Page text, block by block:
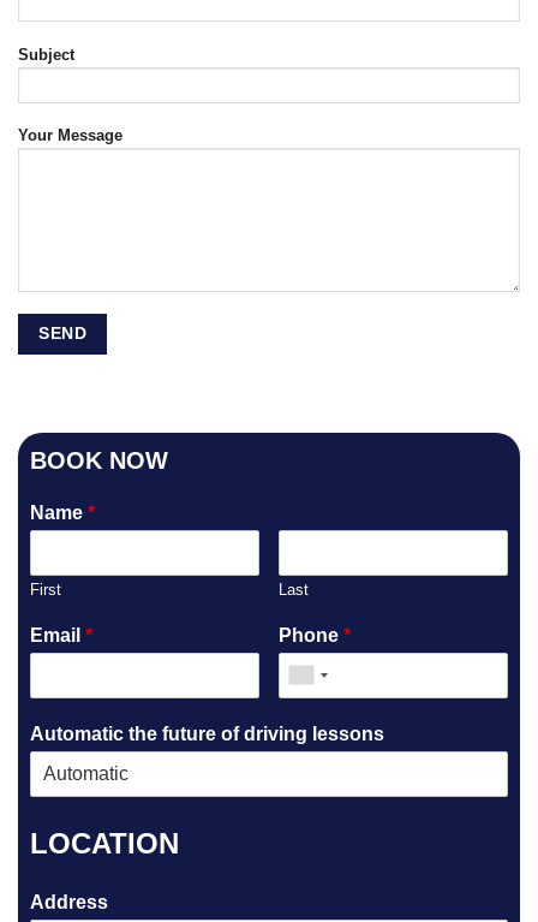
Subject
Your Message
BOOK NOW
Name *
First Last
Email * Phone *
Automatic the future of driving lessons
LOCATION
Address